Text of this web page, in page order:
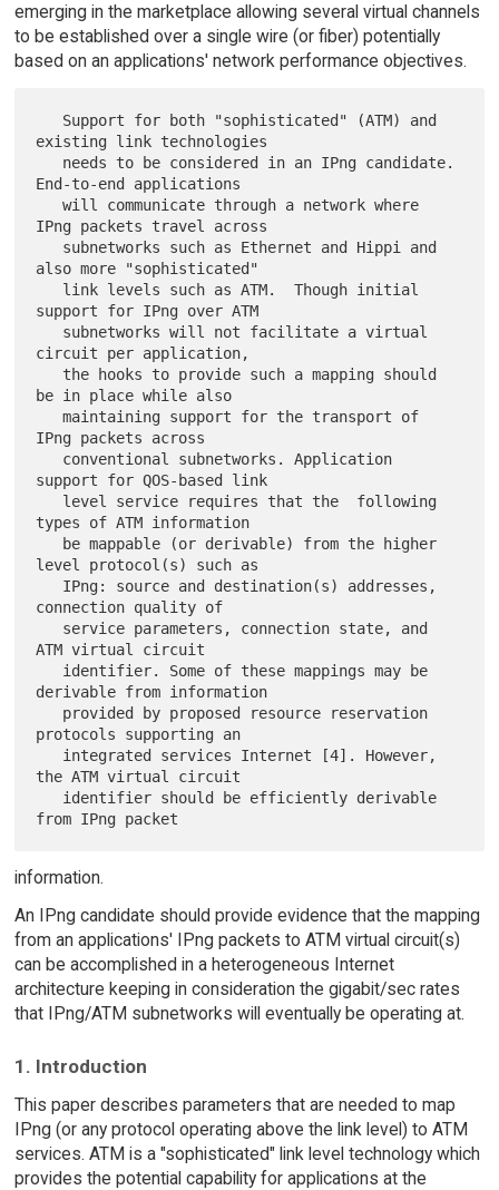
emerging in the marketplace allowing several virtual channels
to be established over a single wire (or fiber) potentially
based on an applications' network performance objectives.
existing link technologies
End-to-end applications
   will communicate through a network where
IPng packets travel across
also more "sophisticated"
support for IPng over ATM
circuit per application,
be in place while also
   maintaining support for the transport of
IPng packets across
support for QOS-based link
types of ATM information
level protocol(s) such as
connection quality of
ATM virtual circuit
derivable from information
protocols supporting an
the ATM virtual circuit
information.
An IPng candidate should provide evidence that the mapping
from an applications' IPng packets to ATM virtual circuit(s)
can be accomplished in a heterogeneous Internet
architecture keeping in consideration the gigabit/sec rates
that IPng/ATM subnetworks will eventually be operating at.
1. Introduction
This paper describes parameters that are needed to map
IPng (or any protocol operating above the link level) to ATM
services. ATM is a "sophisticated" link level technology which
provides the potential capability for applications at the